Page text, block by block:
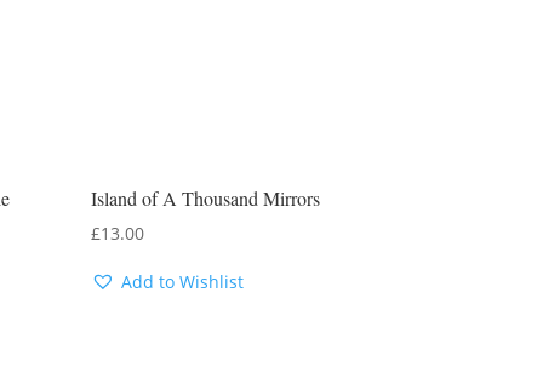
Island of A Thousand Mirrors
£13.00
Add to Wishlist